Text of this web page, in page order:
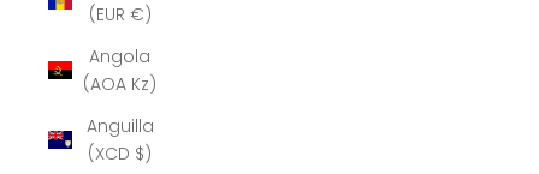
(EUR €)
Angola
(AOA Kz)
Anguilla
(XCD $)